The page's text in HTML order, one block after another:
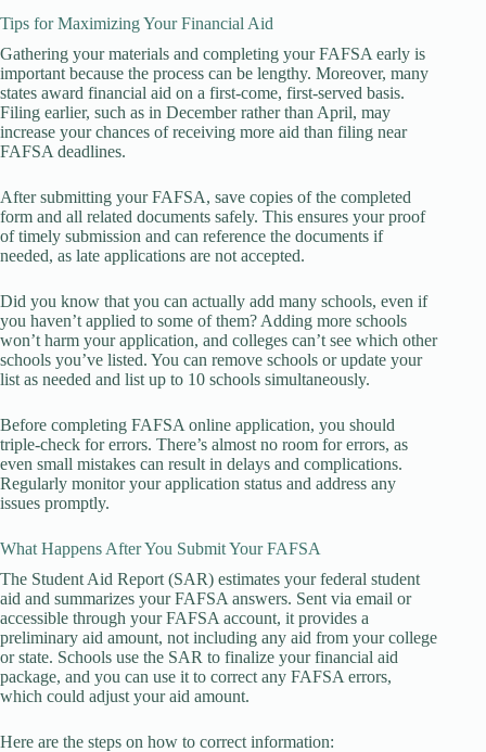
Tips for Maximizing Your Financial Aid
Gathering your materials and completing your FAFSA early is
important because the process can be lengthy. Moreover, many
states award financial aid on a first-come, first-served basis.
Filing earlier, such as in December rather than April, may
increase your chances of receiving more aid than filing near
FAFSA deadlines.
After submitting your FAFSA, save copies of the completed
form and all related documents safely. This ensures your proof
of timely submission and can reference the documents if
needed, as late applications are not accepted.
Did you know that you can actually add many schools, even if
you haven’t applied to some of them? Adding more schools
won’t harm your application, and colleges can’t see which other
schools you’ve listed. You can remove schools or update your
list as needed and list up to 10 schools simultaneously.
Before completing FAFSA online application, you should
triple-check for errors. There’s almost no room for errors, as
even small mistakes can result in delays and complications.
Regularly monitor your application status and address any
issues promptly.
What Happens After You Submit Your FAFSA
The Student Aid Report (SAR) estimates your federal student
aid and summarizes your FAFSA answers. Sent via email or
accessible through your FAFSA account, it provides a
preliminary aid amount, not including any aid from your college
or state. Schools use the SAR to finalize your financial aid
package, and you can use it to correct any FAFSA errors,
which could adjust your aid amount.
Here are the steps on how to correct information: